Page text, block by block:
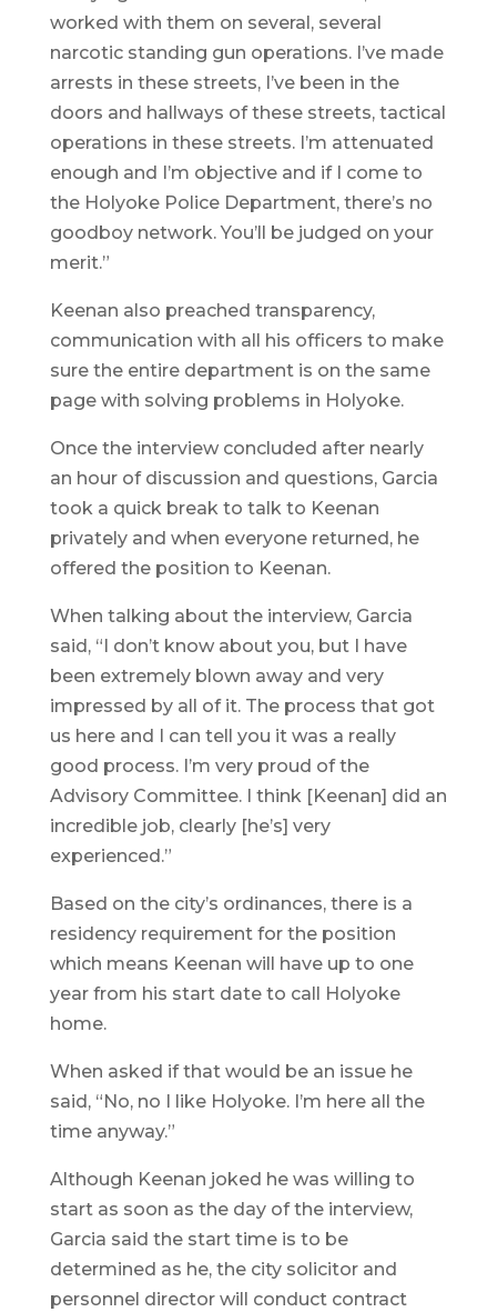
worked with them on several, several
narcotic standing gun operations. I’ve made
arrests in these streets, I’ve been in the
doors and hallways of these streets, tactical
operations in these streets. I’m attenuated
enough and I’m objective and if I come to
the Holyoke Police Department, there’s no
goodboy network. You’ll be judged on your
merit.”
Keenan also preached transparency,
communication with all his officers to make
sure the entire department is on the same
page with solving problems in Holyoke.
Once the interview concluded after nearly
an hour of discussion and questions, Garcia
took a quick break to talk to Keenan
privately and when everyone returned, he
offered the position to Keenan.
When talking about the interview, Garcia
said, “I don’t know about you, but I have
been extremely blown away and very
impressed by all of it. The process that got
us here and I can tell you it was a really
good process. I’m very proud of the
Advisory Committee. I think [Keenan] did an
incredible job, clearly [he’s] very
experienced.”
Based on the city’s ordinances, there is a
residency requirement for the position
which means Keenan will have up to one
year from his start date to call Holyoke
home.
When asked if that would be an issue he
said, “No, no I like Holyoke. I’m here all the
time anyway.”
Although Keenan joked he was willing to
start as soon as the day of the interview,
Garcia said the start time is to be
determined as he, the city solicitor and
personnel director will conduct contract